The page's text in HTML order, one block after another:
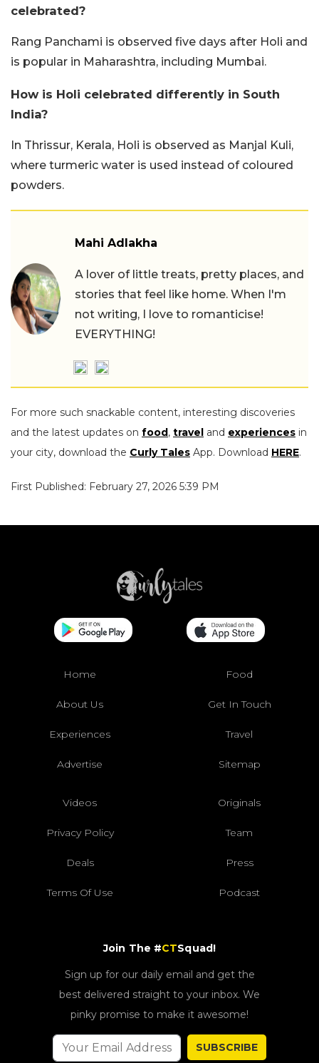
celebrated?
Rang Panchami is observed five days after Holi and
is popular in Maharashtra, including Mumbai.
How is Holi celebrated differently in South
India?
In Thrissur, Kerala, Holi is observed as Manjal Kuli,
where turmeric water is used instead of coloured
powders.
Mahi Adlakha
A lover of little treats, pretty places, and
stories that feel like home. When I'm
not writing, I love to romanticise!
EVERYTHING!
For more such snackable content, interesting discoveries
and the latest updates on food, travel and experiences in
your city, download the Curly Tales App. Download HERE.
First Published: February 27, 2026 5:39 PM
Home Food
About Us Get In Touch
Experiences Travel
Advertise Sitemap
Videos Originals
Privacy Policy Team
Deals Press
Terms Of Use Podcast
Join The #CTSquad!
Sign up for our daily email and get the
best delivered straight to your inbox. We
pinky promise to make it awesome!
SUBSCRIBE